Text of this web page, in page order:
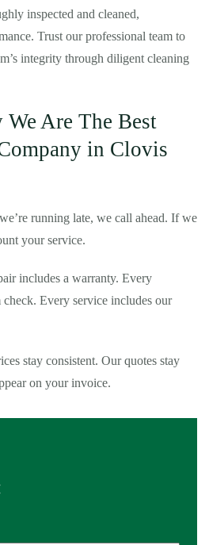
inspected and cleaned,
Trust our professional team to
integrity through diligent cleaning
We Are The Best
in Clovis
running late, we call ahead. If we
your service.
includes a warranty. Every
Every service includes our
stay consistent. Our quotes stay
on your invoice.